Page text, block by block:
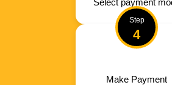
Step
4
Make Payment